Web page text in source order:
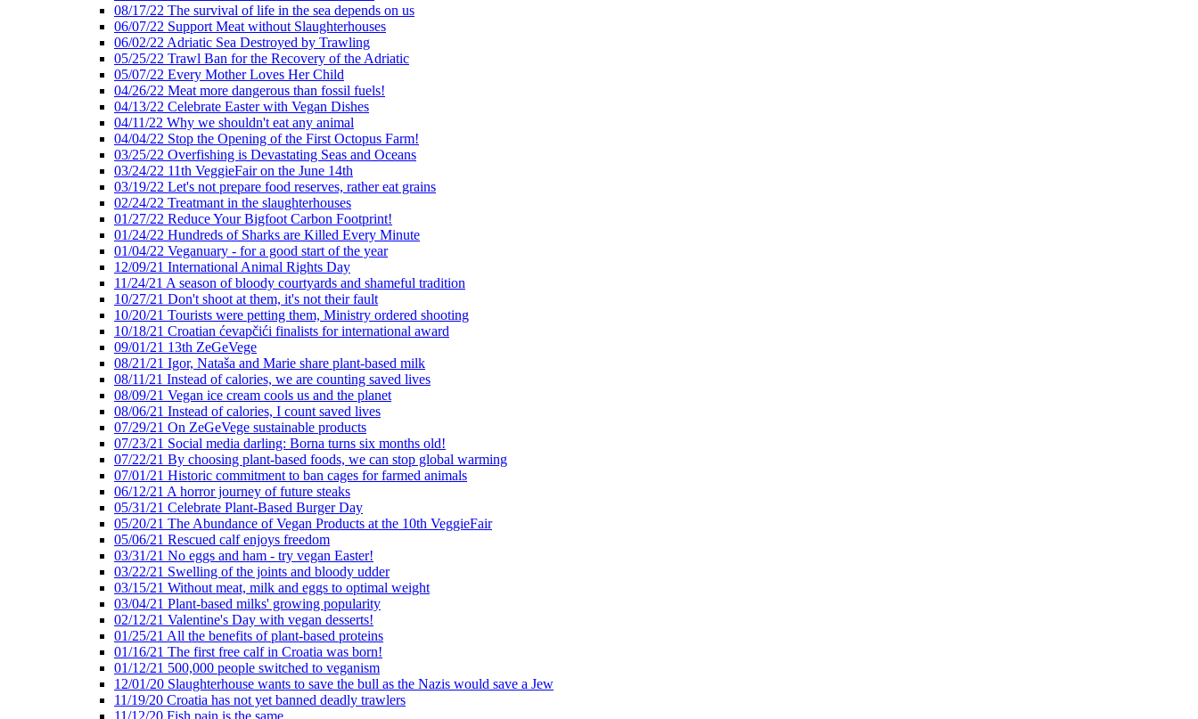
08/17/22 The survival of life in the sea depends on us
06/07/22 Support Meat without Slaughterhouses
06/02/22 Adriatic Sea Destroyed by Trawling
05/25/22 Trawl Ban for the Recovery of the Adriatic
05/07/22 Every Mother Loves Her Child
04/26/22 Meat more dangerous than fossil fuels!
04/13/22 Celebrate Easter with Vegan Dishes
04/11/22 Why we shouldn't eat any animal
04/04/22 Stop the Opening of the First Octopus Farm!
03/25/22 Overfishing is Devastating Seas and Oceans
03/24/22 11th VeggieFair on the June 14th
03/19/22 Let's not prepare food reserves, rather eat grains
02/24/22 Treatmant in the slaughterhouses
01/27/22 Reduce Your Bigfoot Carbon Footprint!
01/24/22 Hundreds of Sharks are Killed Every Minute
01/04/22 Veganuary - for a good start of the year
12/09/21 International Animal Rights Day
11/24/21 A season of bloody courtyards and shameful tradition
10/27/21 Don't shoot at them, it's not their fault
10/20/21 Tourists were petting them, Ministry ordered shooting
10/18/21 Croatian ćevapčići finalists for international award
09/01/21 13th ZeGeVege
08/21/21 Igor, Nataša and Marie share plant-based milk
08/11/21 Instead of calories, we are counting saved lives
08/09/21 Vegan ice cream cools us and the planet
08/06/21 Instead of calories, I count saved lives
07/29/21 On ZeGeVege sustainable products
07/23/21 Social media darling: Borna turns six months old!
07/22/21 By choosing plant-based foods, we can stop global warming
07/01/21 Historic commitment to ban cages for farmed animals
06/12/21 A horror journey of future steaks
05/31/21 Celebrate Plant-Based Burger Day
05/20/21 The Abundance of Vegan Products at the 10th VeggieFair
05/06/21 Rescued calf enjoys freedom
03/31/21 No eggs and ham - try vegan Easter!
03/22/21 Swelling of the joints and bloody udder
03/15/21 Without meat, milk and eggs to optimal weight
03/04/21 Plant-based milks' growing popularity
02/12/21 Valentine's Day with vegan desserts!
01/25/21 All the benefits of plant-based proteins
01/16/21 The first free calf in Croatia was born!
01/12/21 500,000 people switched to veganism
12/01/20 Slaughterhouse wants to save the bull as the Nazis would save a Jew
11/19/20 Croatia has not yet banned deadly trawlers
11/12/20 Fish pain is the same